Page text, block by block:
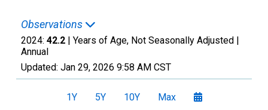
Observations
2024: 42.2 | Years of Age, Not Seasonally Adjusted |
Annual
Updated: Jan 29, 2026 9:58 AM CST
1Y 5Y 10Y Max